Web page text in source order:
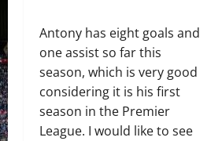
Antony has eight goals and
one assist so far this
season, which is very good
considering it is his first
season in the Premier
League. I would like to see